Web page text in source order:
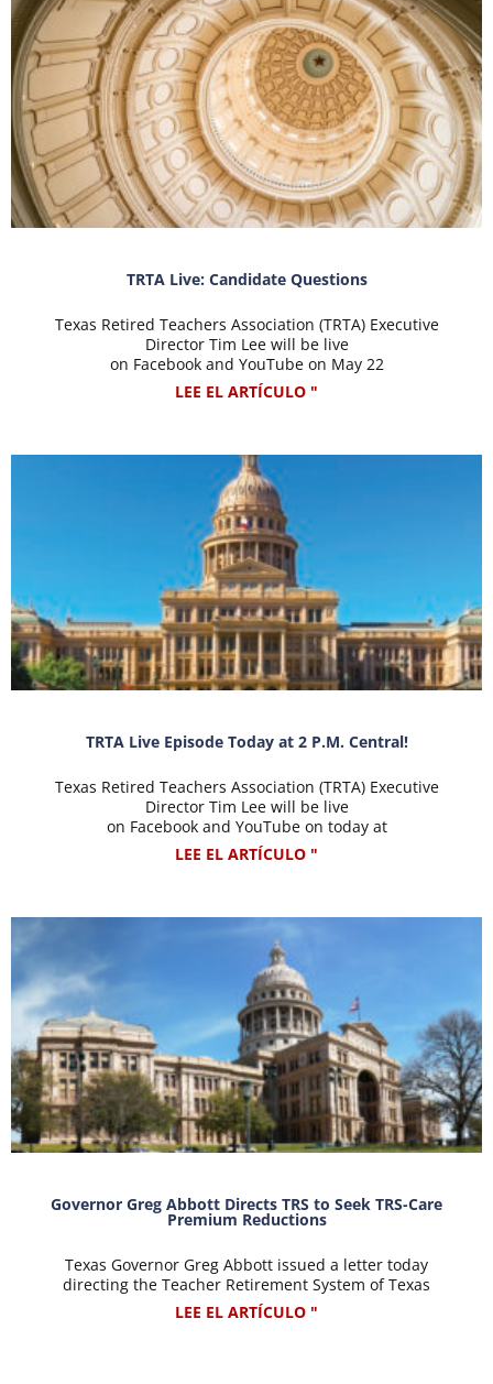
TRTA Live: Candidate Questions
Texas Retired Teachers Association (TRTA) Executive
Director Tim Lee will be live
on Facebook and YouTube on May 22
LEE EL ARTÍCULO "
TRTA Live Episode Today at 2 P.M. Central!
Texas Retired Teachers Association (TRTA) Executive
Director Tim Lee will be live
on Facebook and YouTube on today at
LEE EL ARTÍCULO "
Governor Greg Abbott Directs TRS to Seek TRS-Care
Premium Reductions
Texas Governor Greg Abbott issued a letter today
directing the Teacher Retirement System of Texas
LEE EL ARTÍCULO "